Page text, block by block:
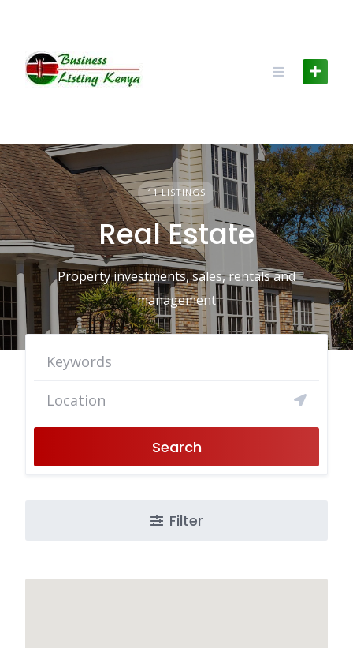
11 LISTINGS
Real Estate
Property investments, sales, rentals and
management
Search
Filter